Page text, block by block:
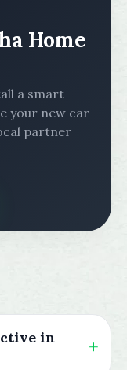
Home
a smart
your new car
partner
in